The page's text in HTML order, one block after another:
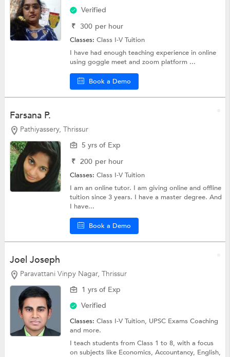
Verified
₹ 300 per hour
Classes:Class I-V Tuition
I have had enough teaching experience in online
using goggle meet and zoom platform ...
Book a Demo
Farsana P.
Pathiyassery, Thrissur
5 yrs of Exp
₹ 200 per hour
Classes:Class I-V Tuition
I am an online tutor. I am giving online and offline
tuition since 3 years. I have a master degree. And
I have...
Book a Demo
Joel Joseph
Paravattani Vinpy Nagar, Thrissur
1 yrs of Exp
Verified
Classes:Class I-V Tuition, UPSC Exams Coaching
and more.
I teach students from Class 1 to 8, with a focus
on subjects like Economics, Accountancy, English,